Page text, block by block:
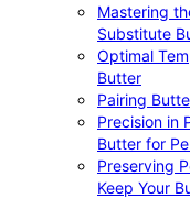
Mastering
Substitute
Optimal
Butter
Pairing
Precision in
Butter for
Preserving
Keep Your